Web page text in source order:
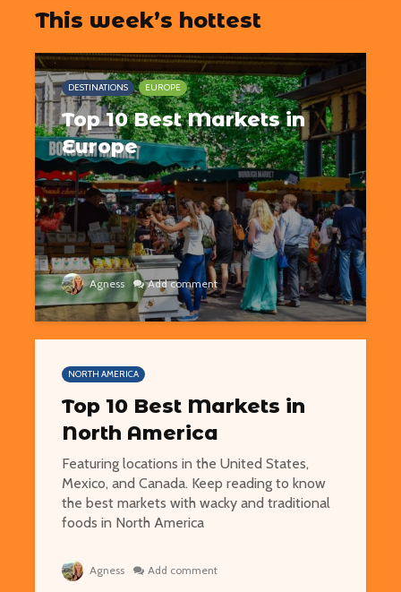
This week’s hottest
DESTINATIONS EUROPE
Top 10 Best Markets in
Europe
Agness Add comment
NORTH AMERICA
Top 10 Best Markets in
North America
Featuring locations in the United States,
Mexico, and Canada. Keep reading to know
the best markets with wacky and traditional
foods in North America
Agness Add comment